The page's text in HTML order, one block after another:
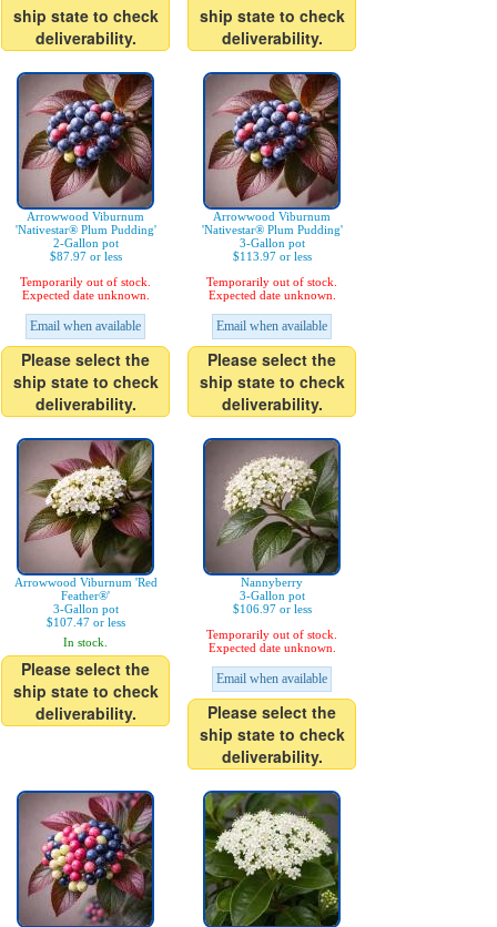
ship state to check
deliverability.
ship state to check
deliverability.
Arrowwood Viburnum
'Nativestar® Plum Pudding'
2-Gallon pot
$87.97 or less
Temporarily out of stock.
Expected date unknown.
Email when available
Please select the
ship state to check
deliverability.
Arrowwood Viburnum
'Nativestar® Plum Pudding'
3-Gallon pot
$113.97 or less
Temporarily out of stock.
Expected date unknown.
Email when available
Please select the
ship state to check
deliverability.
Arrowwood Viburnum 'Red
Feather®'
3-Gallon pot
$107.47 or less
In stock.
Please select the
ship state to check
deliverability.
Nannyberry
3-Gallon pot
$106.97 or less
Temporarily out of stock.
Expected date unknown.
Email when available
Please select the
ship state to check
deliverability.